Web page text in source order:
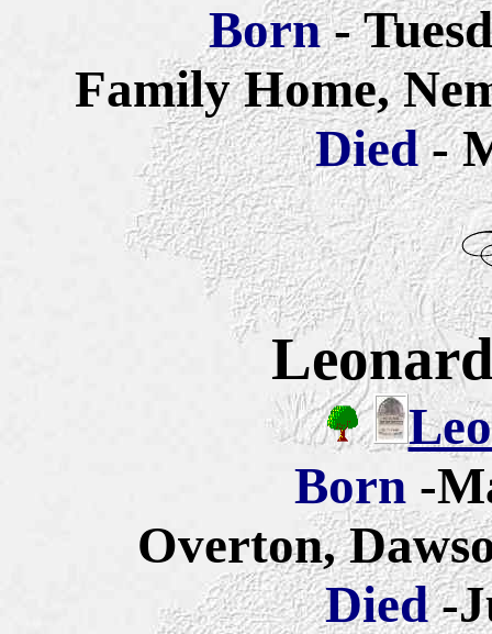
Born-
Family Home,
Died-
Born -
Overton,
Died-